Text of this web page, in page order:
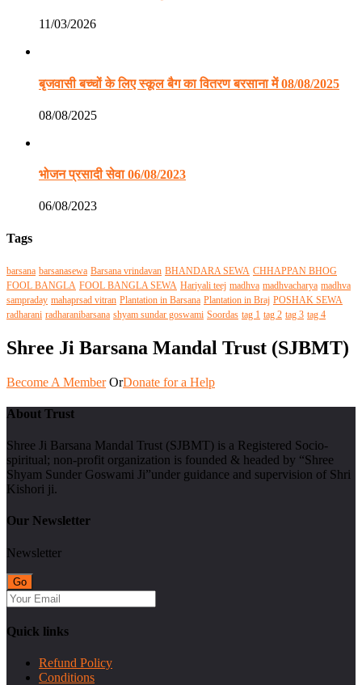
11/03/2026
बृजवासी बच्चों के लिए स्कूल बैग का वितरण बरसाना में 08/08/2025
08/08/2025
भोजन प्रसादी सेवा 06/08/2023
06/08/2023
Tags
barsana barsanasewa Barsana vrindavan BHANDARA SEWA CHHAPPAN BHOG
FOOL BANGLA FOOL BANGLA SEWA Hariyali teej madhva madhvacharya madhva
sampraday mahaprsad vitran Plantation in Barsana Plantation in Braj POSHAK SEWA
radharani radharanibarsana shyam sundar goswami Soordas tag 1 tag 2 tag 3 tag 4
Shree Ji Barsana Mandal Trust (SJBMT)
Become A Member OrDonate for a Help
About Trust
Shree Ji Barsana Mandal Trust (SJBMT) is a Registered Socio-
spiritual; non-profit organization is founded & headed by “Shree
Shyam Sunder Goswami Ji”under guidance and supervision of Shri
Kishori ji.
Our Newsletter
Newsletter
Quick links
Refund Policy
Conditions